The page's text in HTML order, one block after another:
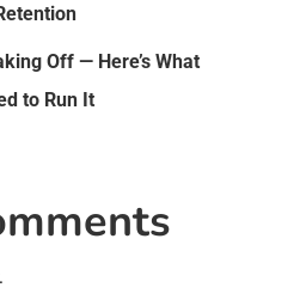
Off — Here’s What
to Run It